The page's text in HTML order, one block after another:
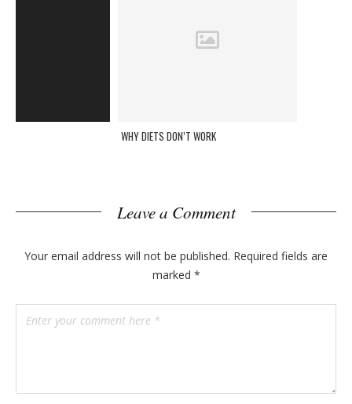
WHY DIETS DON’T WORK
Leave a Comment
Your email address will not be published. Required fields are
marked *